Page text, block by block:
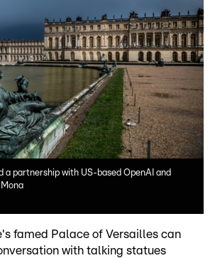
a partnership with US-based OpenAI and
famed Palace of Versailles can
with talking statues